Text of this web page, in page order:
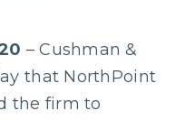
– Cushman &
that NorthPoint
the firm to